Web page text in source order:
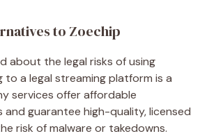
to Zoechip
about the legal risks of using
to a legal streaming platform is a
services offer affordable
guarantee high-quality, licensed
risk of malware or takedowns.